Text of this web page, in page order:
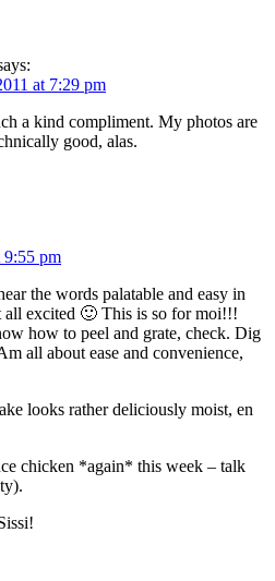
at 7:29 pm
a kind compliment. My photos are
good, alas.
9:55 pm
the words palatable and easy in
all excited 🙂 This is so for moi!!!
how to peel and grate, check. Dig
all about ease and convenience,
looks rather deliciously moist, en
chicken *again* this week – talk